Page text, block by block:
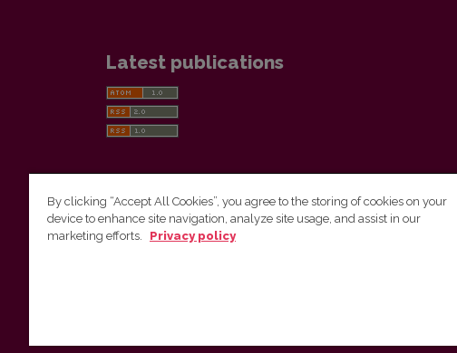
Latest publications
Vilnius University Press
By clicking “Accept All Cookies”, you agree to the storing of cookies on your
device to enhance site navigation, analyze site usage, and assist in our
marketing efforts.
Privacy policy